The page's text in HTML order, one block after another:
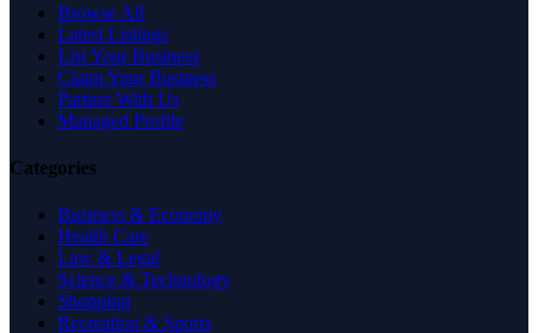
Browse All
Latest Listings
List Your Business
Claim Your Business
Partner With Us
Managed Profile
Categories
Business & Economy
Health Care
Law & Legal
Science & Technology
Shopping
Recreation & Sports